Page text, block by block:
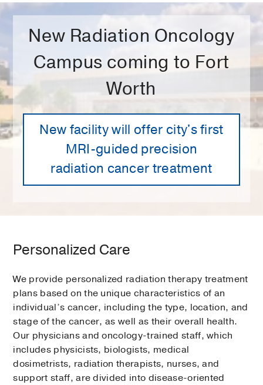
New Radiation Oncology
Campus coming to Fort
Worth
New facility will offer city's first
MRI-guided precision
radiation cancer treatment
Personalized Care
We provide personalized radiation therapy treatment
plans based on the unique characteristics of an
individual’s cancer, including the type, location, and
stage of the cancer, as well as their overall health.
Our physicians and oncology-trained staff, which
includes physicists, biologists, medical
dosimetrists, radiation therapists, nurses, and
support staff, are divided into disease-oriented